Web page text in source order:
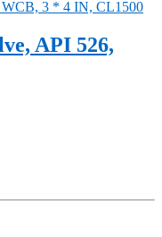
API 526,